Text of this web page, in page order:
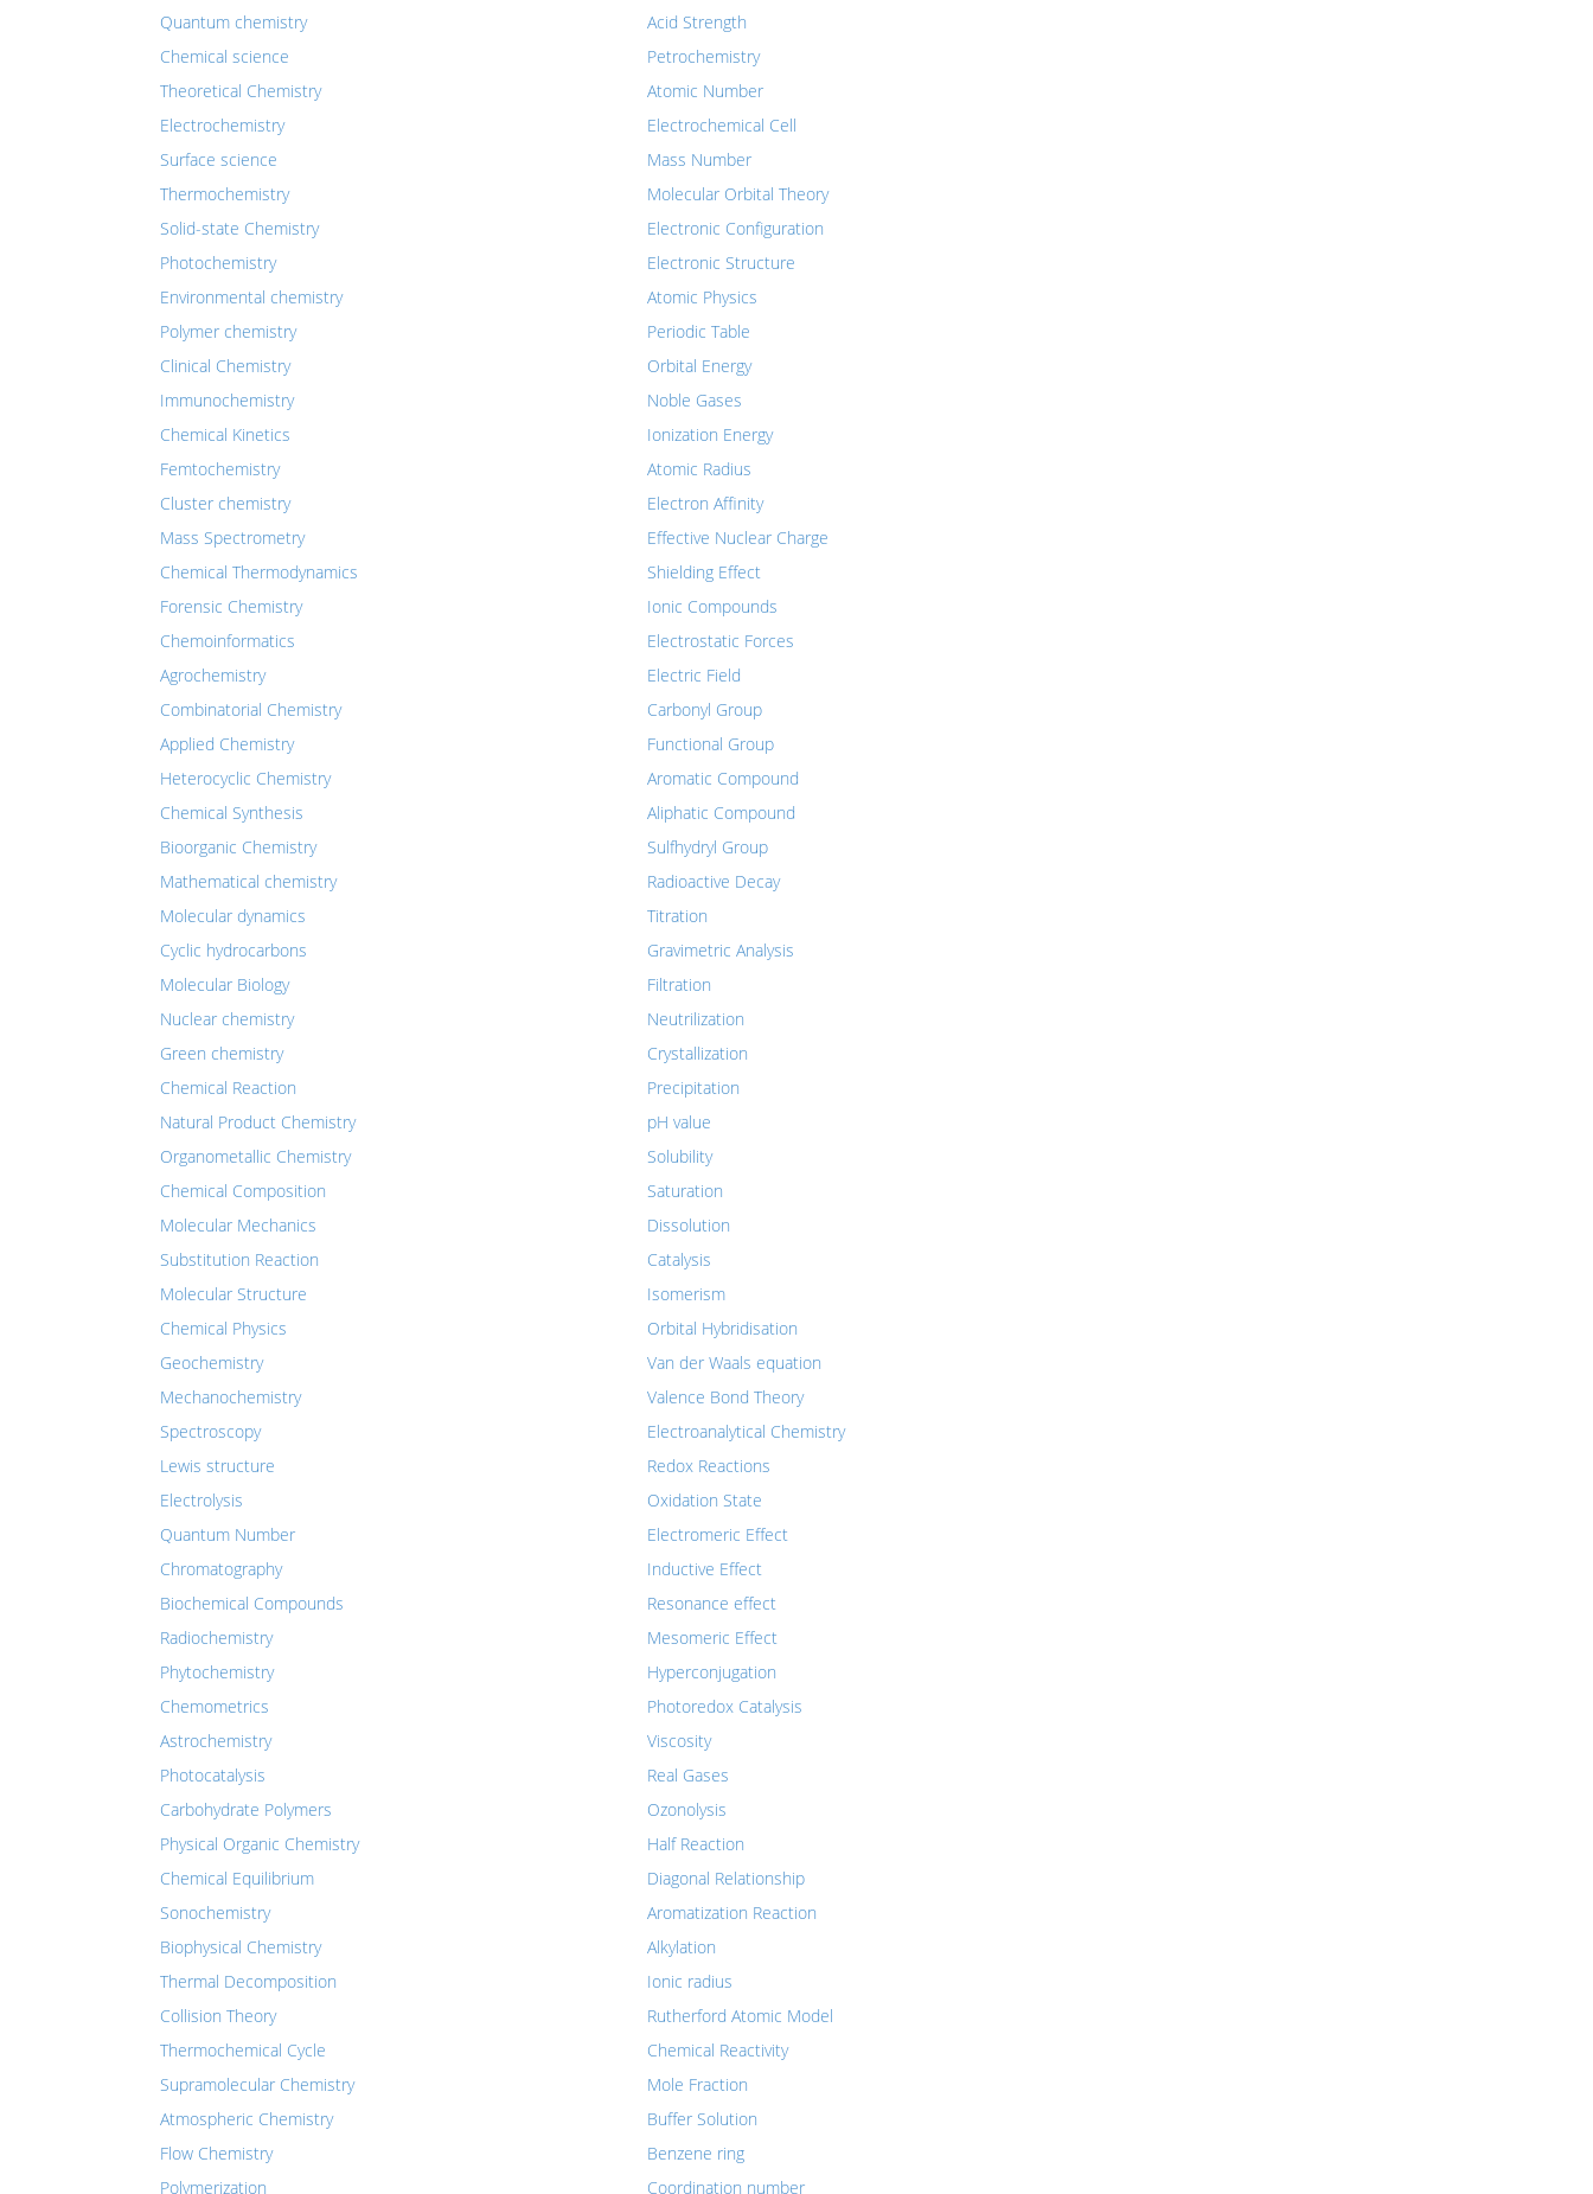
Quantum chemistry
Chemical science
Theoretical Chemistry
Electrochemistry
Surface science
Thermochemistry
Solid-state Chemistry
Photochemistry
Environmental chemistry
Polymer chemistry
Clinical Chemistry
Immunochemistry
Chemical Kinetics
Femtochemistry
Cluster chemistry
Mass Spectrometry
Chemical Thermodynamics
Forensic Chemistry
Chemoinformatics
Agrochemistry
Combinatorial Chemistry
Applied Chemistry
Heterocyclic Chemistry
Chemical Synthesis
Bioorganic Chemistry
Mathematical chemistry
Molecular dynamics
Cyclic hydrocarbons
Molecular Biology
Nuclear chemistry
Green chemistry
Chemical Reaction
Natural Product Chemistry
Organometallic Chemistry
Chemical Composition
Molecular Mechanics
Substitution Reaction
Molecular Structure
Chemical Physics
Geochemistry
Mechanochemistry
Spectroscopy
Lewis structure
Electrolysis
Quantum Number
Chromatography
Biochemical Compounds
Radiochemistry
Phytochemistry
Chemometrics
Astrochemistry
Photocatalysis
Carbohydrate Polymers
Physical Organic Chemistry
Chemical Equilibrium
Sonochemistry
Biophysical Chemistry
Thermal Decomposition
Collision Theory
Thermochemical Cycle
Supramolecular Chemistry
Atmospheric Chemistry
Flow Chemistry
Polymerization
Acid Strength
Petrochemistry
Atomic Number
Electrochemical Cell
Mass Number
Molecular Orbital Theory
Electronic Configuration
Electronic Structure
Atomic Physics
Periodic Table
Orbital Energy
Noble Gases
Ionization Energy
Atomic Radius
Electron Affinity
Effective Nuclear Charge
Shielding Effect
Ionic Compounds
Electrostatic Forces
Electric Field
Carbonyl Group
Functional Group
Aromatic Compound
Aliphatic Compound
Sulfhydryl Group
Radioactive Decay
Titration
Gravimetric Analysis
Filtration
Neutrilization
Crystallization
Precipitation
pH value
Solubility
Saturation
Dissolution
Catalysis
Isomerism
Orbital Hybridisation
Van der Waals equation
Valence Bond Theory
Electroanalytical Chemistry
Redox Reactions
Oxidation State
Electromeric Effect
Inductive Effect
Resonance effect
Mesomeric Effect
Hyperconjugation
Photoredox Catalysis
Viscosity
Real Gases
Ozonolysis
Half Reaction
Diagonal Relationship
Aromatization Reaction
Alkylation
Ionic radius
Rutherford Atomic Model
Chemical Reactivity
Mole Fraction
Buffer Solution
Benzene ring
Coordination number